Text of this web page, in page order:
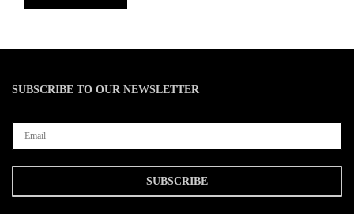
SUBSCRIBE TO OUR NEWSLETTER